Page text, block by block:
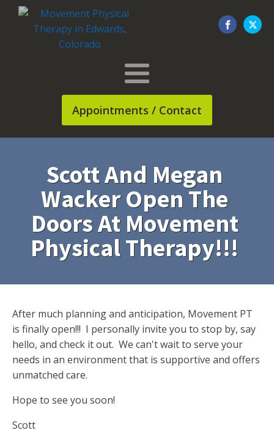
Appointments / Contact
Scott And Megan
Wacker Open The
Doors At Movement
Physical Therapy!!!
After much planning and anticipation, Movement PT
is finally open!!! I personally invite you to stop by, say
hello, and check it out. We can't wait to serve your
needs in an environment that is supportive and offers
unmatched care.
Hope to see you soon!
Scott